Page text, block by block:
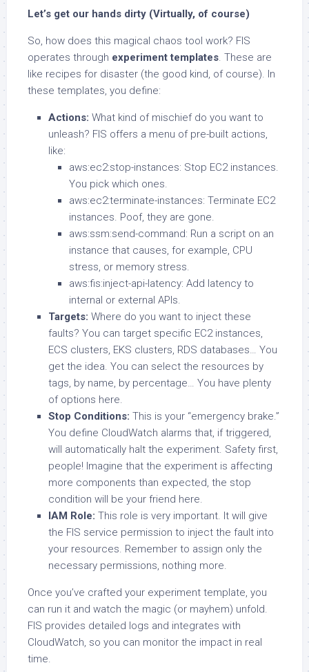
Let’s get our hands dirty (Virtually, of course)
So, how does this magical chaos tool work? FIS
operates through experiment templates. These are
like recipes for disaster (the good kind, of course). In
these templates, you define:
Actions: What kind of mischief do you want to
unleash? FIS offers a menu of pre-built actions,
like:
aws:ec2:stop-instances: Stop EC2 instances.
You pick which ones.
aws:ec2:terminate-instances: Terminate EC2
instances. Poof, they are gone.
aws:ssm:send-command: Run a script on an
instance that causes, for example, CPU
stress, or memory stress.
aws:fis:inject-api-latency: Add latency to
internal or external APIs.
Targets: Where do you want to inject these
faults? You can target specific EC2 instances,
ECS clusters, EKS clusters, RDS databases… You
get the idea. You can select the resources by
tags, by name, by percentage… You have plenty
of options here.
Stop Conditions: This is your “emergency brake.”
You define CloudWatch alarms that, if triggered,
will automatically halt the experiment. Safety first,
people! Imagine that the experiment is affecting
more components than expected, the stop
condition will be your friend here.
IAM Role: This role is very important. It will give
the FIS service permission to inject the fault into
your resources. Remember to assign only the
necessary permissions, nothing more.
Once you’ve crafted your experiment template, you
can run it and watch the magic (or mayhem) unfold.
FIS provides detailed logs and integrates with
CloudWatch, so you can monitor the impact in real
time.